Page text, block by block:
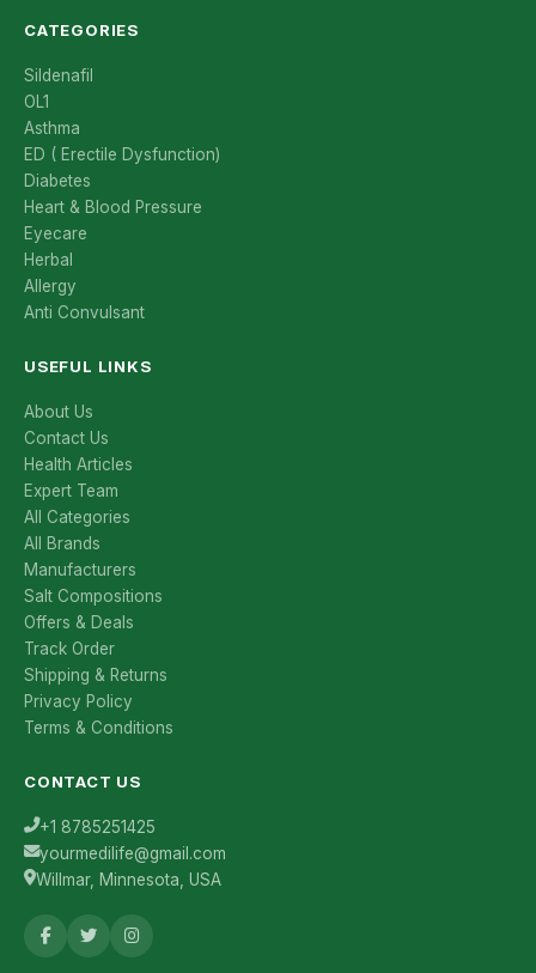
CATEGORIES
Sildenafil
OL1
Asthma
ED ( Erectile Dysfunction)
Diabetes
Heart & Blood Pressure
Eyecare
Herbal
Allergy
Anti Convulsant
USEFUL LINKS
About Us
Contact Us
Health Articles
Expert Team
All Categories
All Brands
Manufacturers
Salt Compositions
Offers & Deals
Track Order
Shipping & Returns
Privacy Policy
Terms & Conditions
CONTACT US
+1 8785251425
yourmedilife@gmail.com
Willmar, Minnesota, USA